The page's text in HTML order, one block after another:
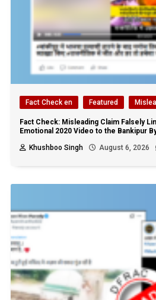
Fact Check en Featured
Fact Check: Misleading Claim Falsely
Emotional 2020 Video to the Bankipur
Khushboo Singh
August 6, 2026